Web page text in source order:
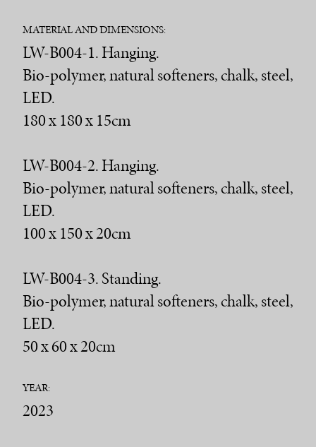
MATERIAL AND DIMENSIONS:
LW-B004-1. Hanging.
Bio-polymer, natural softeners, chalk, steel,
LED.
180 x 180 x 15cm
LW-B004-2. Hanging.
Bio-polymer, natural softeners, chalk, steel,
LED.
100 x 150 x 20cm
LW-B004-3. Standing.
Bio-polymer, natural softeners, chalk, steel,
LED.
50 x 60 x 20cm
YEAR:
2023